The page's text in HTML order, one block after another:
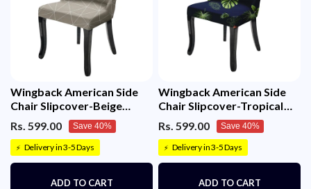
Wingback American Side
Chair Slipcover-Beige
White Triangle
Rs. 599.00 Save 40%
⚡ Delivery in 3-5 Days
ADD TO CART
Wingback American Side
Chair Slipcover-Tropical
Rs. 599.00 Save 40%
⚡ Delivery in 3-5 Days
ADD TO CART